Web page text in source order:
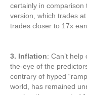
certainly in comparison
version, which trades
trades closer to 17x
3. Inflation: Can’t
the-eye of the
contrary of hyped
world, has remained